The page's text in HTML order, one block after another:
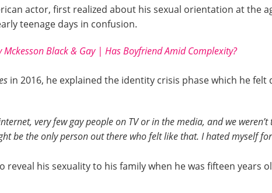
actor, first realized about his sexual orientation at the
teenage days in confusion.
Mckesson Black & Gay | Has Boyfriend Amid Complexity?
in 2016, he explained the identity crisis phase which he
very few gay people on TV or in the media, and we
be the only person out there who felt like that. I hated myself
reveal his sexuality to his family when he was fifteen years